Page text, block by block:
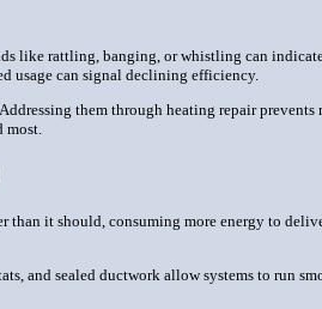
like rattling, banging, or whistling can
usage can signal declining efficiency.
them through heating repair
than it should, consuming more energy to
and sealed ductwork allow systems to run